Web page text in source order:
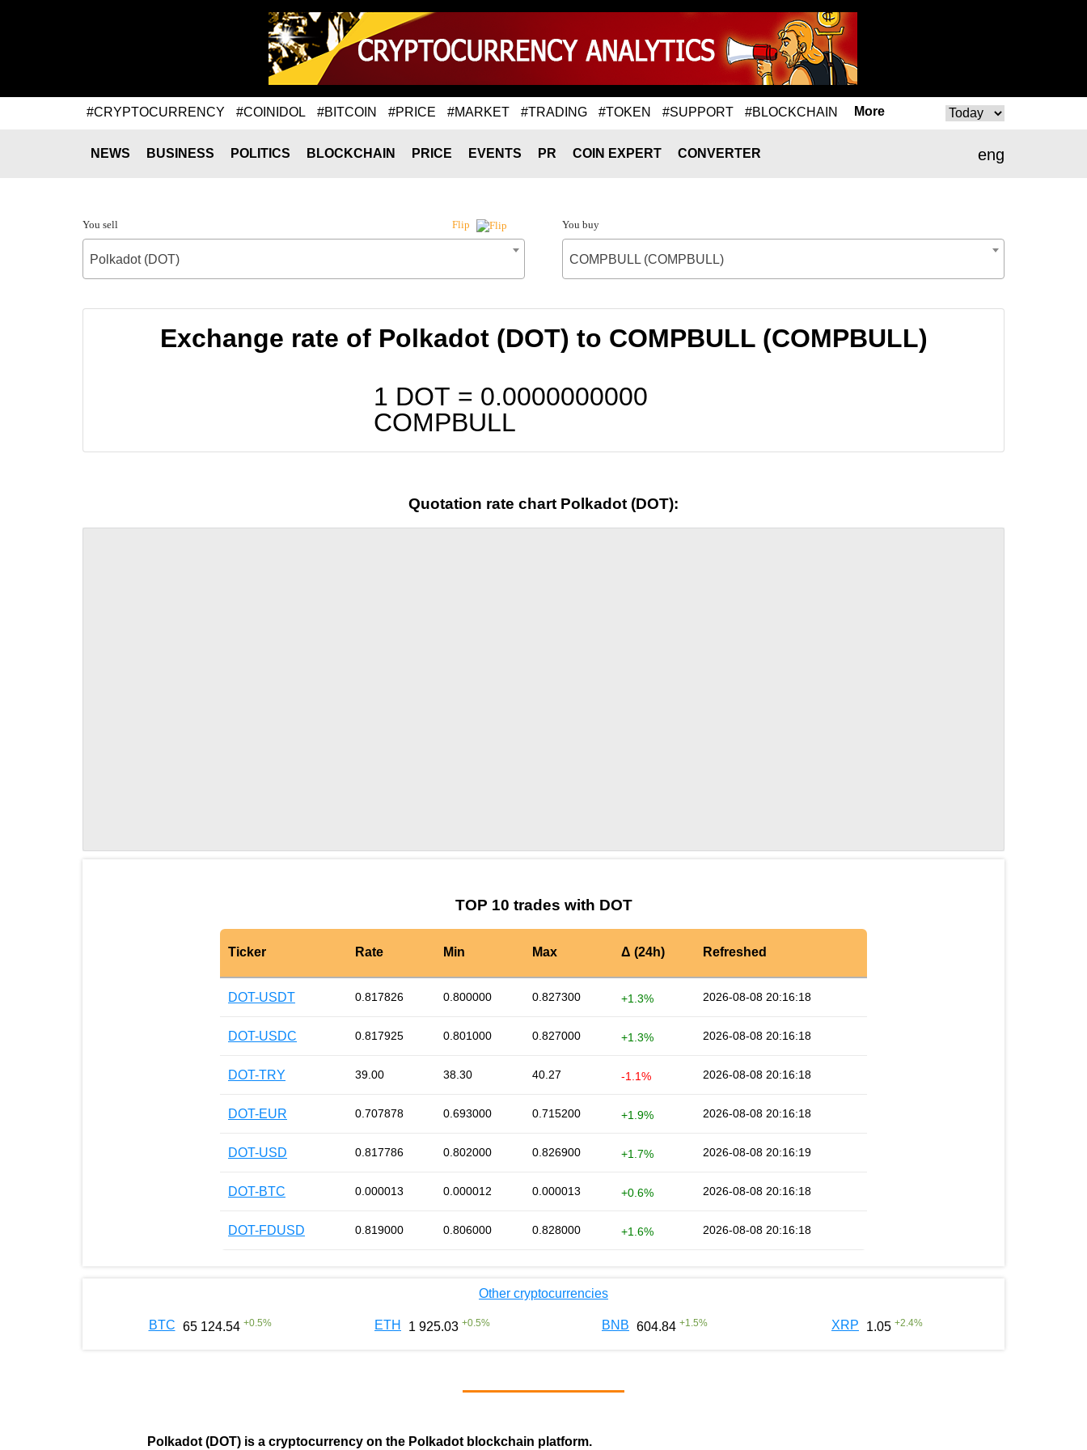
#CRYPTOCURRENCY #COINIDOL #BITCOIN #PRICE #MARKET #TRADING #TOKEN #SUPPORT #BLOCKCHAIN More
eng
NEWS BUSINESS POLITICS BLOCKCHAIN PRICE EVENTS PR COIN EXPERT CONVERTER
You sell Flip
Polkadot (DOT)
You buy
COMPBULL (COMPBULL)
Exchange rate of Polkadot (DOT) to COMPBULL (COMPBULL)
1 DOT = 0.0000000000
COMPBULL
Quotation rate chart Polkadot (DOT):
TOP 10 trades with DOT
Ticker Rate Min Max Δ (24h) Refreshed
DOT-USDT 0.817826 0.800000 0.827300 +1.3% 2026-08-08 20:16:18
DOT-USDC 0.817925 0.801000 0.827000 +1.3% 2026-08-08 20:16:18
DOT-TRY 39.00 38.30 40.27 -1.1% 2026-08-08 20:16:18
DOT-EUR 0.707878 0.693000 0.715200 +1.9% 2026-08-08 20:16:18
DOT-USD 0.817786 0.802000 0.826900 +1.7% 2026-08-08 20:16:19
DOT-BTC 0.000013 0.000012 0.000013 +0.6% 2026-08-08 20:16:18
DOT-FDUSD 0.819000 0.806000 0.828000 +1.6% 2026-08-08 20:16:18
Other cryptocurrencies
BTC 65 124.54 +0.5% ETH 1 925.03 +0.5% BNB 604.84 +1.5% XRP 1.05 +2.4%
Polkadot (DOT) is a cryptocurrency on the Polkadot blockchain platform.